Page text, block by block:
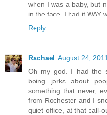
when I was a baby, but
in the face. I had it WAY
Reply
Rachael August 24,
Oh my god. I had the
being jerks about
something that never,
from Rochester and I
quiet office, at that call-